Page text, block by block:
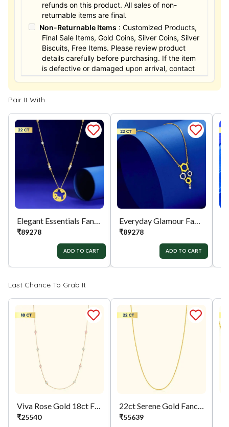
refunds on this product. All sales of non-
returnable items are final.
Non-Returnable Items : Customized Products,
Final Sale Items, Gold Coins, Silver Coins, Silver
Biscuits, Free Items. Please review product
details carefully before purchasing. If the item
is defective or damaged upon arrival, contact
us within 24 hours for assistance.
Pair It With
Elegant Essentials Fancy Chain
₹89278
ADD TO CART
Everyday Glamour Fancy Chain
₹89278
ADD TO CART
Last Chance To Grab It
Viva Rose Gold 18ct Fancy Chain
₹25540
22ct Serene Gold Fancy Chain
₹55639